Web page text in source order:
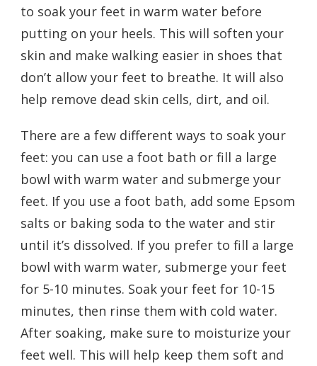
to soak your feet in warm water before
putting on your heels. This will soften your
skin and make walking easier in shoes that
don’t allow your feet to breathe. It will also
help remove dead skin cells, dirt, and oil.
There are a few different ways to soak your
feet: you can use a foot bath or fill a large
bowl with warm water and submerge your
feet. If you use a foot bath, add some Epsom
salts or baking soda to the water and stir
until it’s dissolved. If you prefer to fill a large
bowl with warm water, submerge your feet
for 5-10 minutes. Soak your feet for 10-15
minutes, then rinse them with cold water.
After soaking, make sure to moisturize your
feet well. This will help keep them soft and